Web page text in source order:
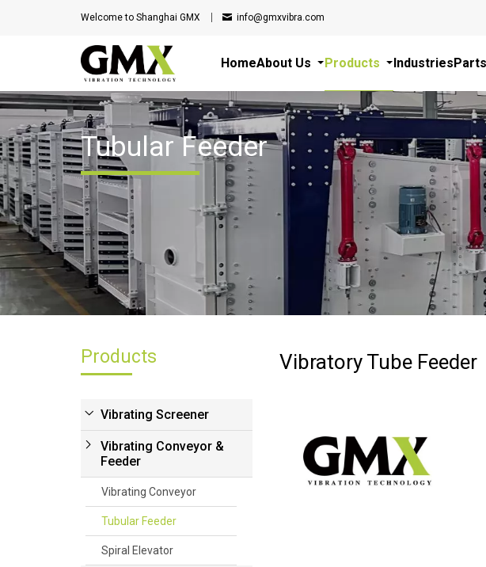
Welcome to Shanghai GMX info@gmxvibra.com
HomeAbout Us Products Industries
Tubular Feeder
Products
Vibrating Screener
Vibrating Conveyor &
Feeder
Vibrating Conveyor
Tubular Feeder
Spiral Elevator
Vibratory Tube Feeder